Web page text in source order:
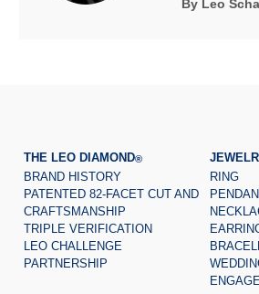
By Leo
THE LEO DIAMOND®
BRAND HISTORY
PATENTED 82-FACET CUT AND
CRAFTSMANSHIP
TRIPLE VERIFICATION
LEO CHALLENGE
PARTNERSHIP
RING